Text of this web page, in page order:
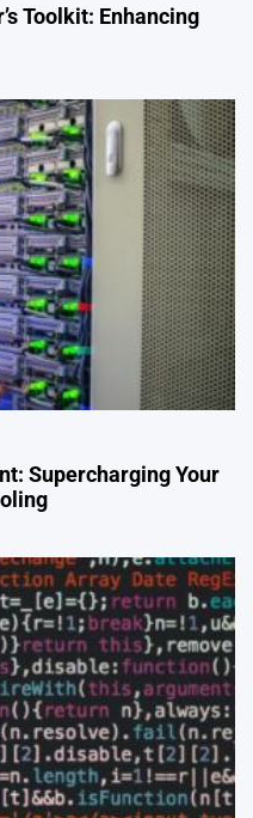
Toolkit: Enhancing
Supercharging Your